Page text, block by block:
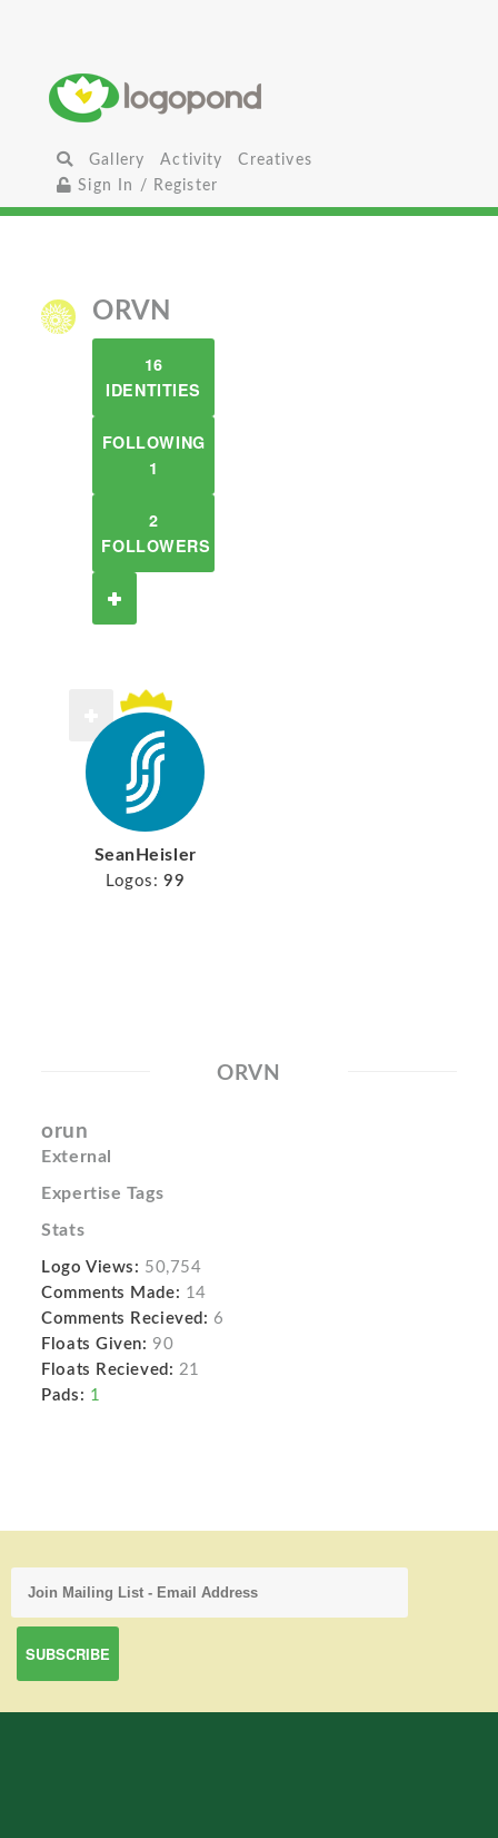
Gallery Activity
Creatives
Sign In / Register
ORVN
16
IDENTITIES
FOLLOWING
1
2
FOLLOWERS
SeanHeisler
Logos: 99
ORVN
orun
External
Expertise Tags
Stats
Logo Views: 50,754
Comments Made: 14
Comments Recieved: 6
Floats Given: 90
Floats Recieved: 21
Pads: 1